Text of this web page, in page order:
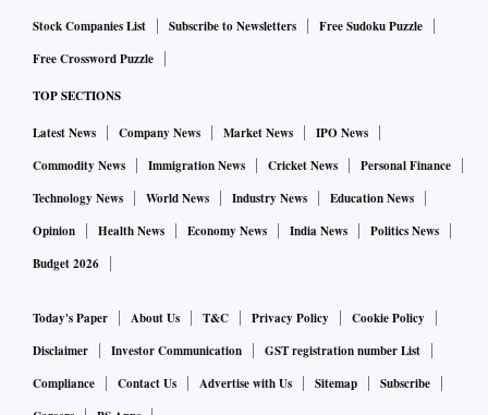
Stock Companies List Subscribe to Newsletters
Free Sudoku Puzzle
Free Crossword Puzzle
TOP SECTIONS
Latest News Company News Market News
IPO News
Commodity News
Immigration News Cricket News
Personal Finance
Technology News
World News Industry News
Education News
Opinion
Health News Economy News India News
Politics News
Budget 2026
Today's Paper About Us T&C Privacy Policy
Cookie Policy
Disclaimer
Investor Communication
GST registration number List
Compliance
Contact Us Advertise with Us Sitemap
Subscribe